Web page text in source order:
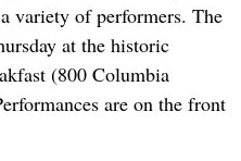
variety of performers. The
at the historic
(800 Columbia
are on the front